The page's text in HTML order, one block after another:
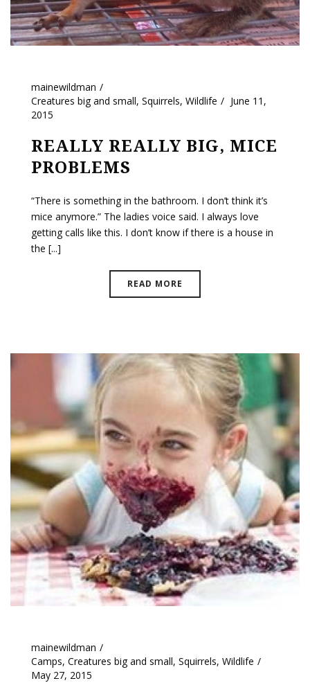
mainewildman
Creatures big and small, Squirrels, Wildlife
June 11,
2015
REALLY REALLY BIG, MICE
PROBLEMS
“There is something in the bathroom. I don’t think it’s
mice anymore.” The ladies voice said. I always love
getting calls like this. I don’t know if there is a house in
the [...]
READ MORE
mainewildman
Camps, Creatures big and small, Squirrels, Wildlife
May 27, 2015